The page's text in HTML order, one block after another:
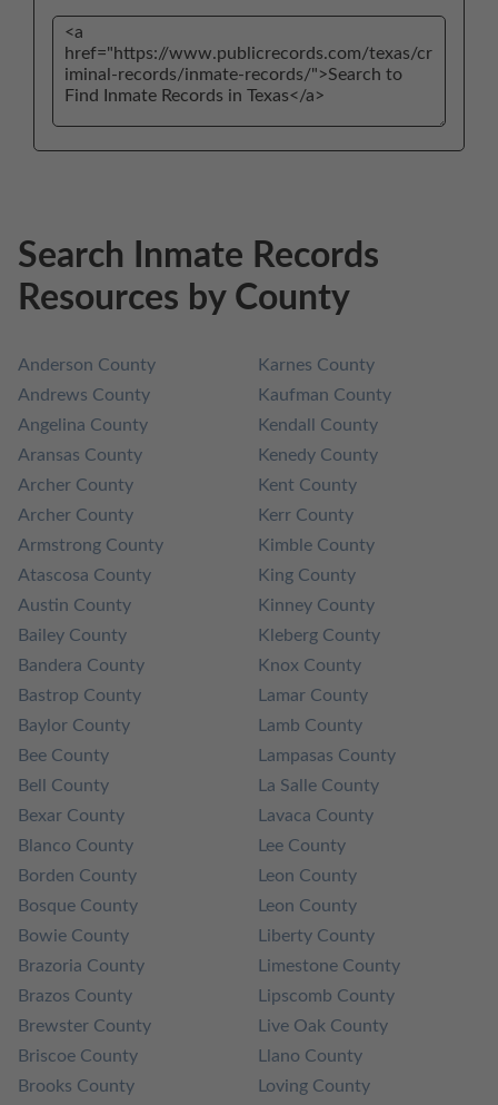
Search Inmate Records
Resources by County
Anderson County
Andrews County
Angelina County
Aransas County
Archer County
Archer County
Armstrong County
Atascosa County
Austin County
Bailey County
Bandera County
Bastrop County
Baylor County
Bee County
Bell County
Bexar County
Blanco County
Borden County
Bosque County
Bowie County
Brazoria County
Brazos County
Brewster County
Briscoe County
Brooks County
Karnes County
Kaufman County
Kendall County
Kenedy County
Kent County
Kerr County
Kimble County
King County
Kinney County
Kleberg County
Knox County
Lamar County
Lamb County
Lampasas County
La Salle County
Lavaca County
Lee County
Leon County
Leon County
Liberty County
Limestone County
Lipscomb County
Live Oak County
Llano County
Loving County